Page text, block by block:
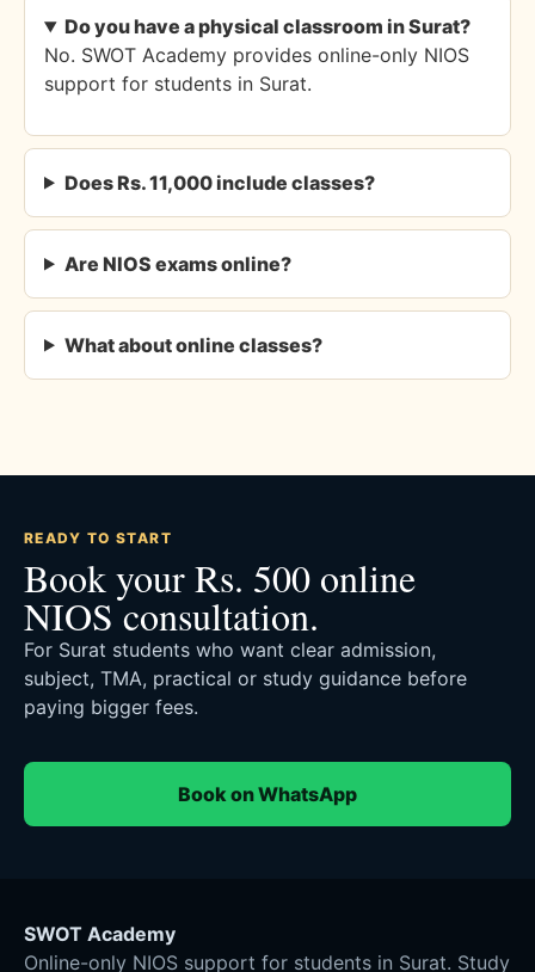
Do you have a physical classroom in Surat?
No. SWOT Academy provides online-only NIOS
support for students in Surat.
Does Rs. 11,000 include classes?
Are NIOS exams online?
What about online classes?
READY TO START
Book your Rs. 500 online
NIOS consultation.
For Surat students who want clear admission,
subject, TMA, practical or study guidance before
paying bigger fees.
Book on WhatsApp
SWOT Academy
Online-only NIOS support for students in Surat. Study